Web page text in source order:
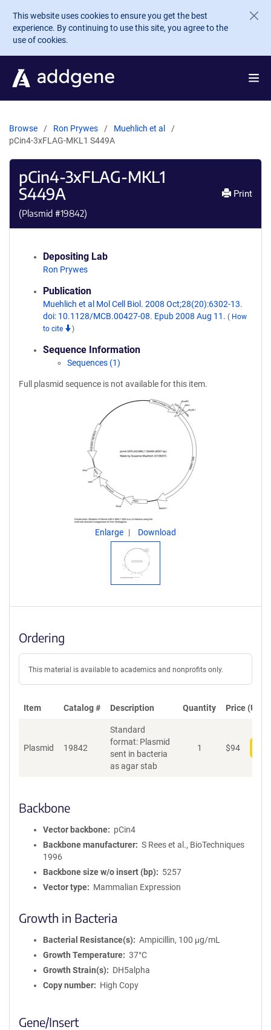
Skip to main content
This website uses cookies to ensure you get the best
experience. By continuing to use this site, you agree to the
use of cookies.
Browse Ron Prywes
Muehlich et al
pCin4-3xFLAG-MKL1 S449A
pCin4-3xFLAG-MKL1
S449A
(Plasmid #19842)
Print
Depositing Lab
Ron Prywes
Publication
Muehlich et al Mol Cell Biol. 2008 Oct;28(20):6302-13.
doi: 10.1128/MCB.00427-08. Epub 2008 Aug 11. ( How
to cite
)
Sequence Information
Sequences (1)
Full plasmid sequence is not available for this item.
Enlarge Download
Ordering
This material is available to academics and nonprofits only.
Item Catalog # Description Quantity Price (USD)
Plasmid 19842
Standard
format: Plasmid
sent in bacteria
as agar stab
1 $94
Backbone
Vector backbone
pCin4
Backbone manufacturer
S Rees et al., BioTechniques
1996
Backbone size w/o insert (bp)
5257
Vector type
Mammalian Expression
Growth in Bacteria
Bacterial Resistance(s)
Ampicillin, 100 μg/mL
Growth Temperature
37°C
Growth Strain(s)
DH5alpha
Copy number
High Copy
Gene/Insert